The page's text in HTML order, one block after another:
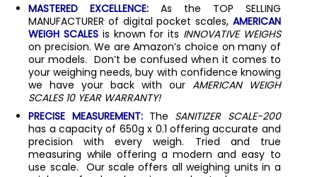
MASTERED EXCELLENCE: As the TOP SELLING
MANUFACTURER of digital pocket scales, AMERICAN
WEIGH SCALES is known for its INNOVATIVE WEIGHS
on precision. We are Amazon’s choice on many of
our models. Don’t be confused when it comes to
your weighing needs, buy with confidence knowing
we have your back with our AMERICAN WEIGH
SCALES 10 YEAR WARRANTY!
PRECISE MEASUREMENT:The SANITIZER SCALE-200
has a capacity of 650g x 0.1 offering accurate and
precision with every weigh. Tried and true
measuring while offering a modern and easy to
use scale. Our scale offers all weighing units in a